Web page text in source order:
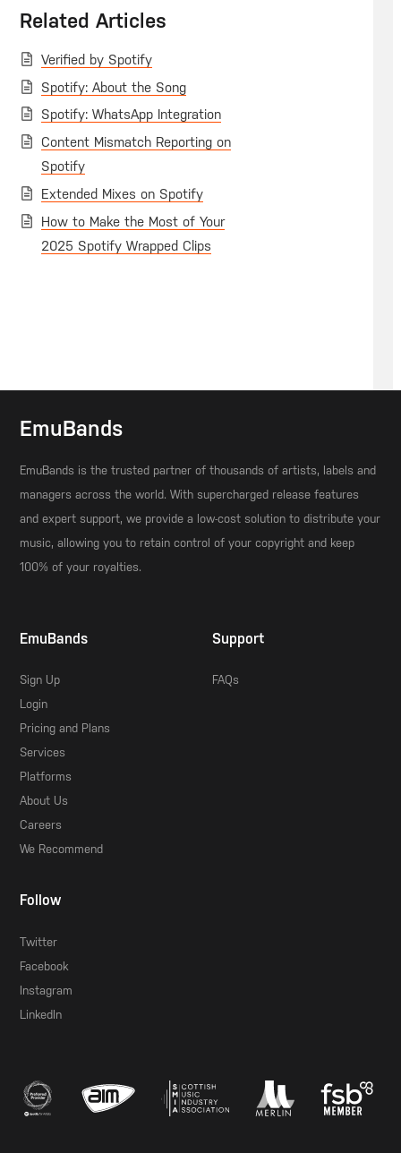
Related Articles
Verified by Spotify
Spotify: About the Song
Spotify: WhatsApp Integration
Content Mismatch Reporting on
Spotify
Extended Mixes on Spotify
How to Make the Most of Your
2025 Spotify Wrapped Clips
EmuBands
EmuBands is the trusted partner of thousands of artists, labels and
managers across the world. With supercharged release features
and expert support, we provide a low-cost solution to distribute your
music, allowing you to retain control of your copyright and keep
100% of your royalties.
EmuBands
Sign Up
Login
Pricing and Plans
Services
Platforms
About Us
Careers
We Recommend
Support
FAQs
Follow
Twitter
Facebook
Instagram
LinkedIn